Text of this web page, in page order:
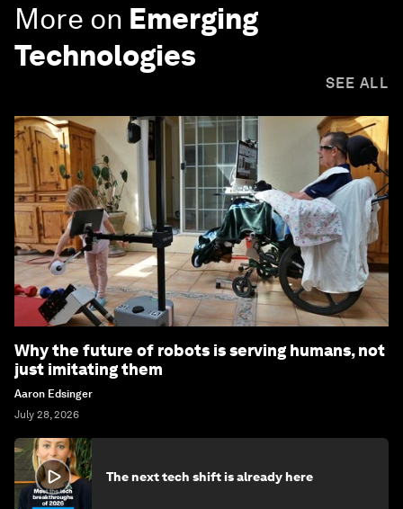
More on Emerging
Technologies
SEE ALL
Why the future of robots is serving humans, not
just imitating them
Aaron Edsinger
July 28, 2026
The next tech shift is already here